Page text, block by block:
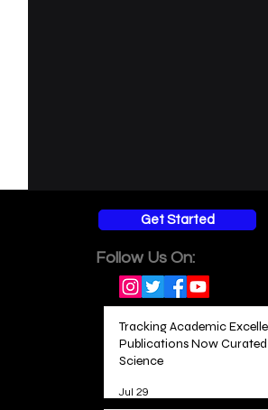
Get Started
Follow Us On:
Tracking Academic
Publications Now
Science
Jul 29